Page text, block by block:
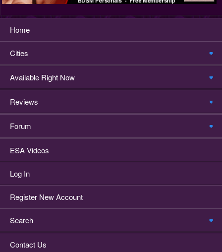
Home
Cities
Available Right Now
Reviews
Forum
ESA Videos
Log In
Register New Account
Search
Contact Us